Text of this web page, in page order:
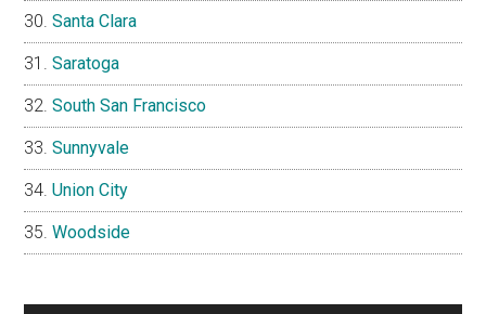
Santa Clara
Saratoga
South San Francisco
Sunnyvale
Union City
Woodside